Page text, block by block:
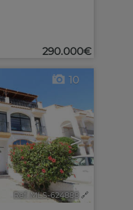
290.000€
>
10
Ref. MLS-624888 🔗